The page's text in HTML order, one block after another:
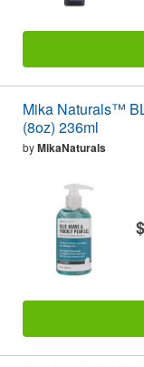
Mika Naturals™
(8oz) 236ml
byMikaNaturals